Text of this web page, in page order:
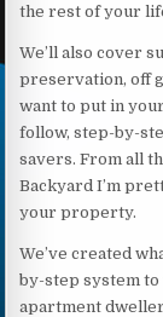
the rest of your
We’ll also cover
preservation, off
want to put in
follow, step-by-
savers. From all
Backyard I’m
your property.
We’ve created
by-step system
apartment